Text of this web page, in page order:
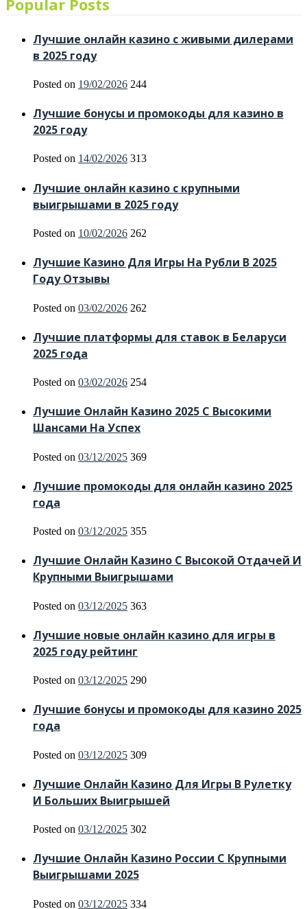
Popular Posts
Лучшие онлайн казино с живыми дилерами
в 2025 году
Posted on 19/02/2026 244
Лучшие бонусы и промокоды для казино в
2025 году
Posted on 14/02/2026 313
Лучшие онлайн казино с крупными
выигрышами в 2025 году
Posted on 10/02/2026 262
Лучшие Казино Для Игры На Рубли В 2025
Году Отзывы
Posted on 03/02/2026 262
Лучшие платформы для ставок в Беларуси
2025 года
Posted on 03/02/2026 254
Лучшие Онлайн Казино 2025 С Высокими
Шансами На Успех
Posted on 03/12/2025 369
Лучшие промокоды для онлайн казино 2025
года
Posted on 03/12/2025 355
Лучшие Онлайн Казино С Высокой Отдачей И
Крупными Выигрышами
Posted on 03/12/2025 363
Лучшие новые онлайн казино для игры в
2025 году рейтинг
Posted on 03/12/2025 290
Лучшие бонусы и промокоды для казино 2025
года
Posted on 03/12/2025 309
Лучшие Онлайн Казино Для Игры В Рулетку
И Больших Выигрышей
Posted on 03/12/2025 302
Лучшие Онлайн Казино России С Крупными
Выигрышами 2025
Posted on 03/12/2025 334